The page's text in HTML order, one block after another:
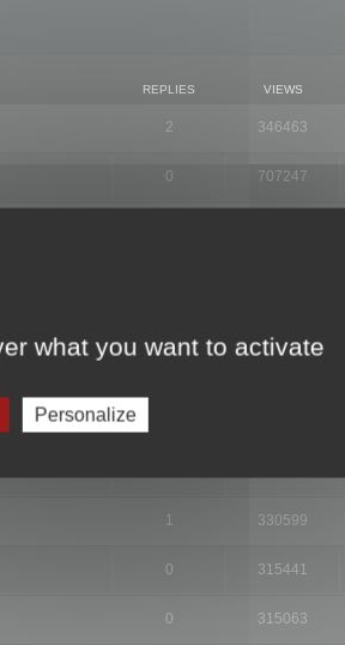
REPLIES VIEWS
2 346463
0 707247
1 330599
0 315441
0 315063
what you want to activate
Personalize